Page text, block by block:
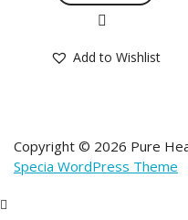
Add to Wishlist
Copyright © 2026 Pure
Specia WordPress Theme